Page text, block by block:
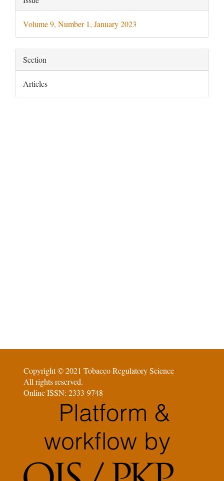
Details
Volume 9, Number 1, January 2023
Section
Articles
Copyright © 2021 Tobacco Regulatory Science
All rights reserved.
Online ISSN: 2333-9748